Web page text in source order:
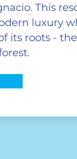
This
luxury
its roots - the